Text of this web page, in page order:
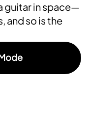
guitar in space—
and so is the